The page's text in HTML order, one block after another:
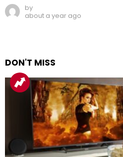
by
about a year ago
DON'T MISS